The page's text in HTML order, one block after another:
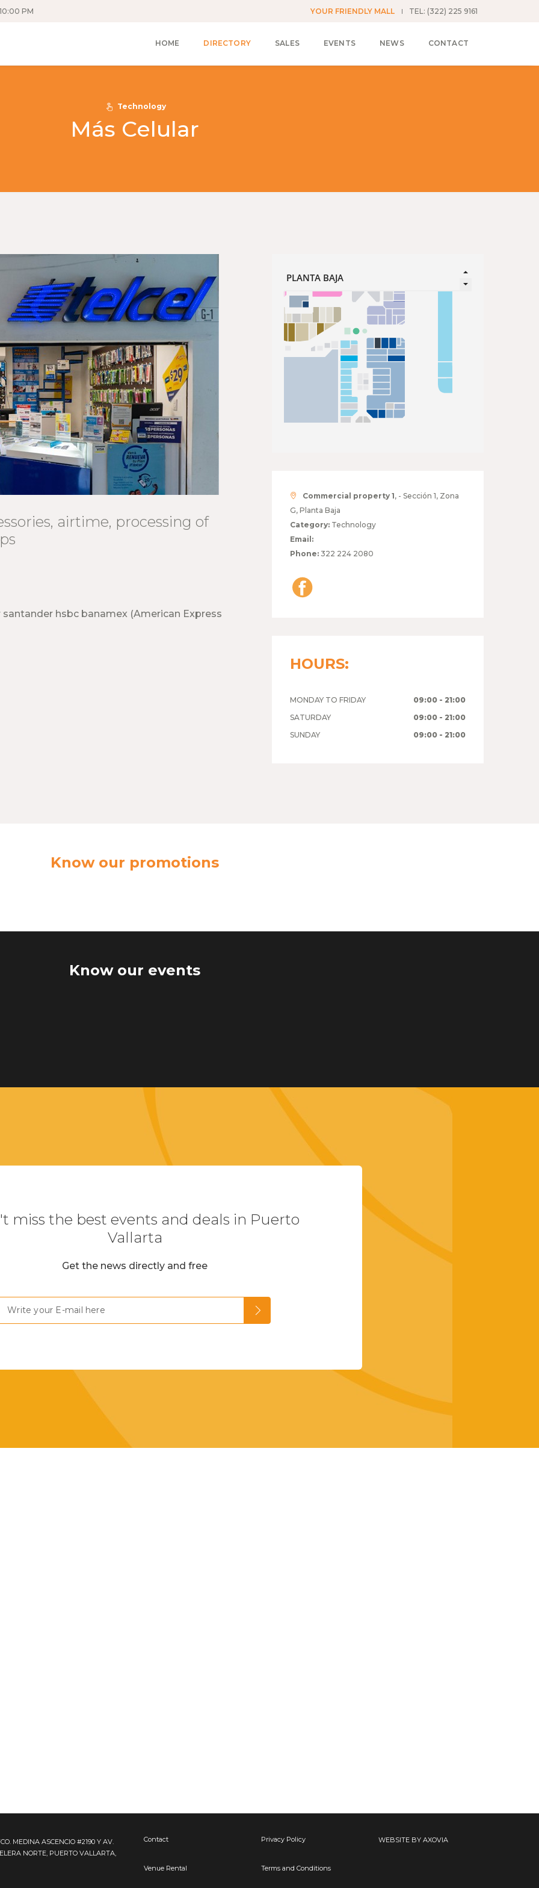
PM YOUR FRIENDLY MALL TEL: (322) 225 9161
HOME DIRECTORY SALES EVENTS NEWS CONTACT
Technology
Más Celular
airtime, processing of
hsbc banamex (American Express
Commercial property 1, - Sección 1, Zona
G, Planta Baja
Category: Technology
Email:
Phone: 322 224 2080
HOURS:
MONDAY TO FRIDAY
09:00 - 21:00
SATURDAY
09:00 - 21:00
SUNDAY
09:00 - 21:00
Know our promotions
Know our events
miss the best events and deals in Puerto
Vallarta
Get the news directly and free
MEDINA ASCENCIO #2190 Y AV.
NORTE, PUERTO VALLARTA,
Contact
Venue Rental
Privacy Policy
Terms and Conditions
WEBSITE BY AXOVIA